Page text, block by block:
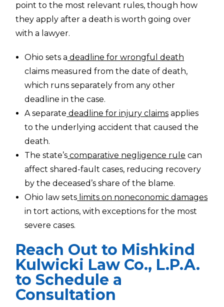
point to the most relevant rules, though how
they apply after a death is worth going over
with a lawyer.
Ohio sets a deadline for wrongful death
claims measured from the date of death,
which runs separately from any other
deadline in the case.
A separate deadline for injury claims applies
to the underlying accident that caused the
death.
The state’s comparative negligence rule can
affect shared-fault cases, reducing recovery
by the deceased’s share of the blame.
Ohio law sets limits on noneconomic damages
in tort actions, with exceptions for the most
severe cases.
Reach Out to Mishkind
Kulwicki Law Co., L.P.A.
to Schedule a
Consultation